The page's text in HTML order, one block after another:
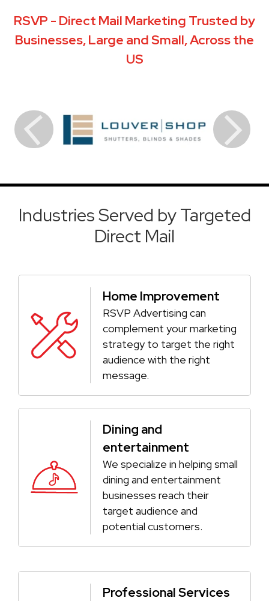
RSVP - Direct Mail Marketing Trusted by
Businesses, Large and Small, Across the
US
Industries Served by Targeted
Direct Mail
Home Improvement
RSVP Advertising can
complement your marketing
strategy to target the right
audience with the right
message.
Dining and
entertainment
We specialize in helping small
dining and entertainment
businesses reach their
target audience and
potential customers.
Professional Services